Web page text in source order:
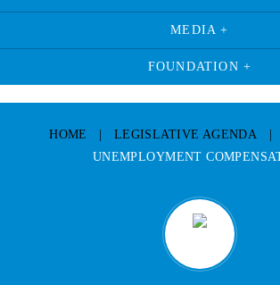
MEDIA +
FOUNDATION +
HOME LEGISLATIVE AGENDA
UNEMPLOYMENT